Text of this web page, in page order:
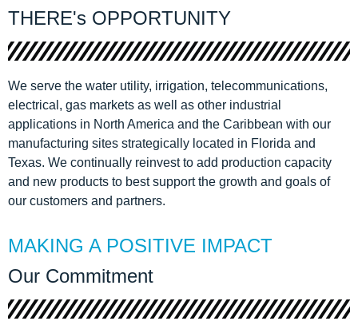
THERE's OPPORTUNITY
We serve the water utility, irrigation, telecommunications,
electrical, gas markets as well as other industrial
applications in North America and the Caribbean with our
manufacturing sites strategically located in Florida and
Texas. We continually reinvest to add production capacity
and new products to best support the growth and goals of
our customers and partners.
MAKING A POSITIVE IMPACT
Our Commitment